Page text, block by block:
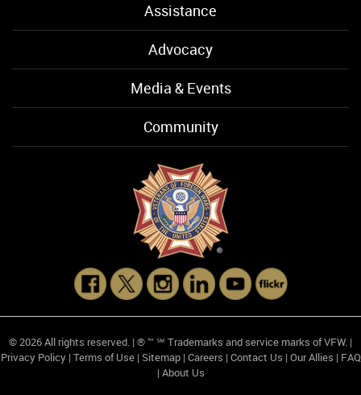
Assistance
Advocacy
Media & Events
Community
© 2026 All rights reserved. | ® ™ ℠ Trademarks and service marks of VFW. |
Privacy Policy| Terms of Use| Sitemap| Careers | Contact Us | Our Allies | FAQ
| About Us